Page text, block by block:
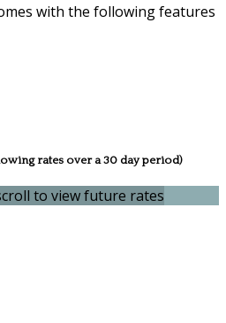
with the following features
rates over a 30 day period)
to view future rates